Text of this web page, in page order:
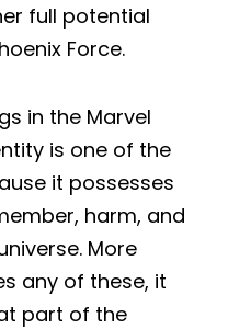
full potential
Force.
in the Marvel
is one of the
it possesses
harm, and
More
any of these, it
part of the